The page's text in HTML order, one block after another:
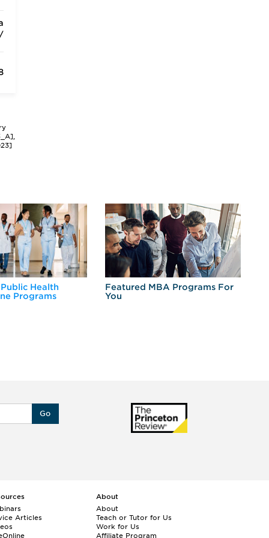
Health
Programs
Featured MBA Programs For
You
Go
Articles
About
About
Teach or Tutor for Us
Work for Us
Affiliate Program